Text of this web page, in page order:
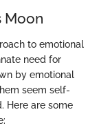
Moon
to emotional
need for
by emotional
seem self-
Here are some